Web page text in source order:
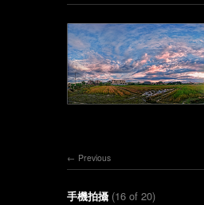
Previous
手機拍攝 (16 of 20)